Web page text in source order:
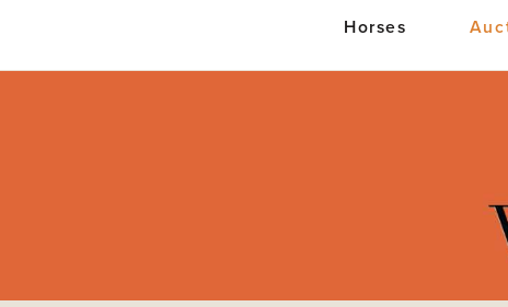
Horses